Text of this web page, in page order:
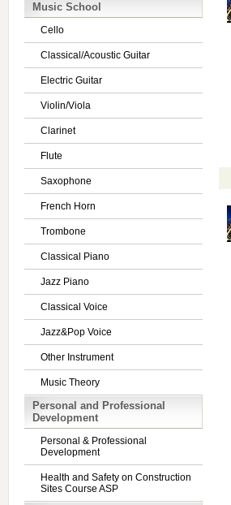
Music School
Cello
Classical/Acoustic Guitar
Electric Guitar
Violin/Viola
Clarinet
Flute
Saxophone
French Horn
Trombone
Classical Piano
Jazz Piano
Classical Voice
Jazz&Pop Voice
Other Instrument
Music Theory
Personal and Professional
Development
Personal & Professional
Development
Health and Safety on Construction
Sites Course ASP